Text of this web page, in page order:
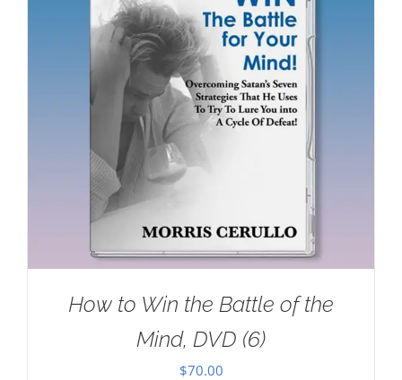
How to Win the Battle of the
Mind, DVD (6)
$70.00